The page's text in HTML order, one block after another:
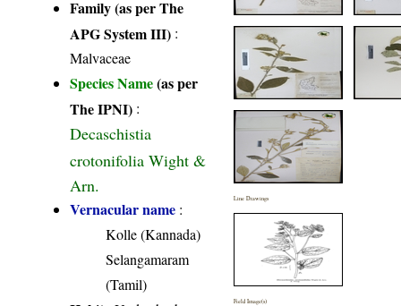
Family (as per The
APG System III) :
Malvaceae
Species Name(as per
The IPNI) :
Decaschistia
crotonifolia Wight &
Arn.
Vernacular name :
Kolle (Kannada)
Selangamaram
(Tamil)
Line Drawings
Field Image(s)